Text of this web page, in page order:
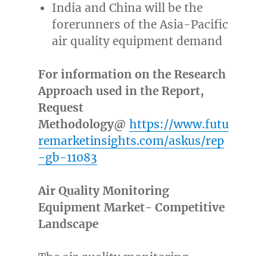
India andChina will be the
forerunners of theAsia-Pacific
air quality equipment demand
For information on the Research
Approach used in the Report,
Request
Methodology@ https://www.futu
remarketinsights.com/askus/rep
-gb-11083
Air Quality Monitoring
Equipment Market- Competitive
Landscape